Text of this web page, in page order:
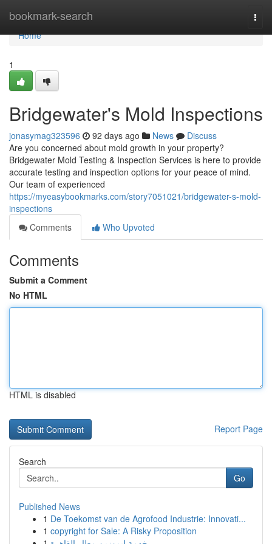
bookmark-search
Home
Home
1
Bridgewater's Mold Inspections
jonasymag323596 92 days ago News
Discuss
Are you concerned about mold growth in your property?
Bridgewater Mold Testing & Inspection Services is here to provide
accurate testing and inspection options for your peace of mind.
Our team of experienced
https://myeasybookmarks.com/story7051021/bridgewater-s-mold-
inspections
Comments
Who Upvoted
Comments
Submit a Comment
No HTML
HTML is disabled
Report Page
Search
Go
Published News
1 De Toekomst van de Agrofood Industrie: Innovati...
1 copyright for Sale: A Risky Proposition